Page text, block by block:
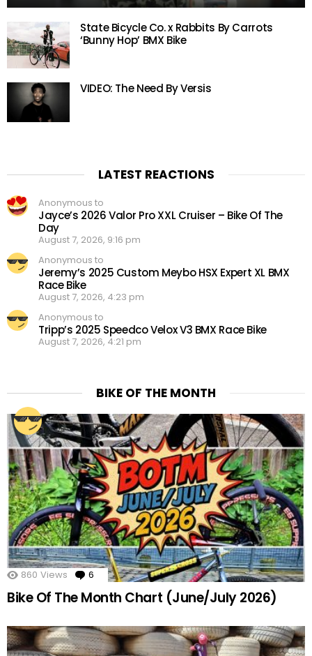
State Bicycle Co. x Rabbits By Carrots
‘Bunny Hop’ BMX Bike
VIDEO: The Need By Versis
LATEST REACTIONS
Anonymous to
Jayce’s 2026 Valor Pro XXL Cruiser – Bike Of The
Day
August 7, 2026, 9:16 pm
Anonymous to
Jeremy’s 2025 Custom Meybo HSX Expert XL BMX
Race Bike
August 7, 2026, 4:23 pm
Anonymous to
Tripp’s 2025 Speedco Velox V3 BMX Race Bike
August 7, 2026, 4:21 pm
BIKE OF THE MONTH
860 Views 6 Comments
Bike Of The Month Chart (June/July 2026)